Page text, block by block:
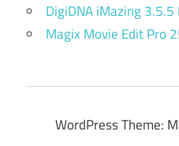
DigiDNA iMazing
Magix Movie Edit Pro
WordPress Theme: